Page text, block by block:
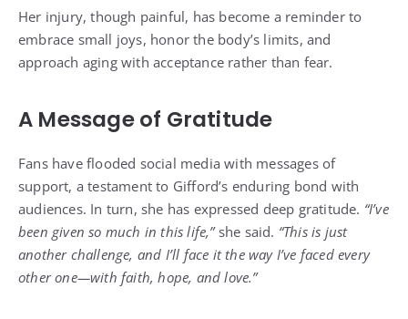
Her injury, though painful, has become a reminder to
embrace small joys, honor the body’s limits, and
approach aging with acceptance rather than fear.
A Message of Gratitude
Fans have flooded social media with messages of
support, a testament to Gifford’s enduring bond with
audiences. In turn, she has expressed deep gratitude. “I’ve
been given so much in this life,”she said. “This is just
another challenge, and I’ll face it the way I’ve faced every
other one—with faith, hope, and love.”